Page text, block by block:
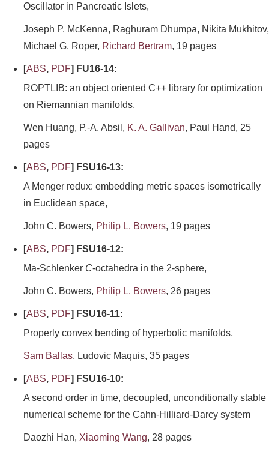
Oscillator in Pancreatic Islets,
Joseph P. McKenna, Raghuram Dhumpa, Nikita Mukhitov,
Michael G. Roper, Richard Bertram, 19 pages
[ABS, PDF] FU16-14:
ROPTLIB: an object oriented C++ library for optimization
on Riemannian manifolds,
Wen Huang, P.-A. Absil, K. A. Gallivan, Paul Hand, 25
pages
[ABS, PDF] FSU16-13:
A Menger redux: embedding metric spaces isometrically
in Euclidean space,
John C. Bowers, Philip L. Bowers, 19 pages
[ABS, PDF] FSU16-12:
Ma-Schlenker C-octahedra in the 2-sphere,
John C. Bowers, Philip L. Bowers, 26 pages
[ABS, PDF] FSU16-11:
Properly convex bending of hyperbolic manifolds,
Sam Ballas, Ludovic Maquis, 35 pages
[ABS, PDF] FSU16-10:
A second order in time, decoupled, unconditionally stable
numerical scheme for the Cahn-Hilliard-Darcy system
Daozhi Han, Xiaoming Wang, 28 pages